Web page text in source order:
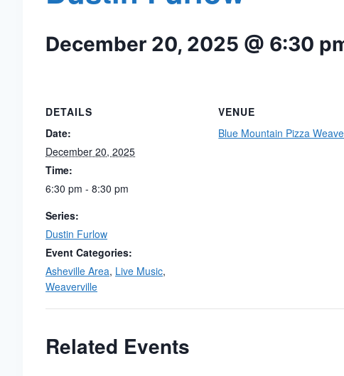
December 20, 2025 @ 6:30
DETAILS
Date:
December 20, 2025
Time:
6:30 pm - 8:30 pm
Series:
Dustin Furlow
Event Categories:
Asheville Area, Live Music,
Weaverville
VENUE
Blue Mountain Pizza
Related Events